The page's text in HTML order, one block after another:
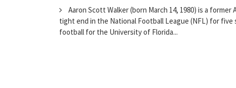
Aaron Scott Walker (born March 14, 1980) is a
tight end in the National Football League (NFL) for five
football for the University of Florida...